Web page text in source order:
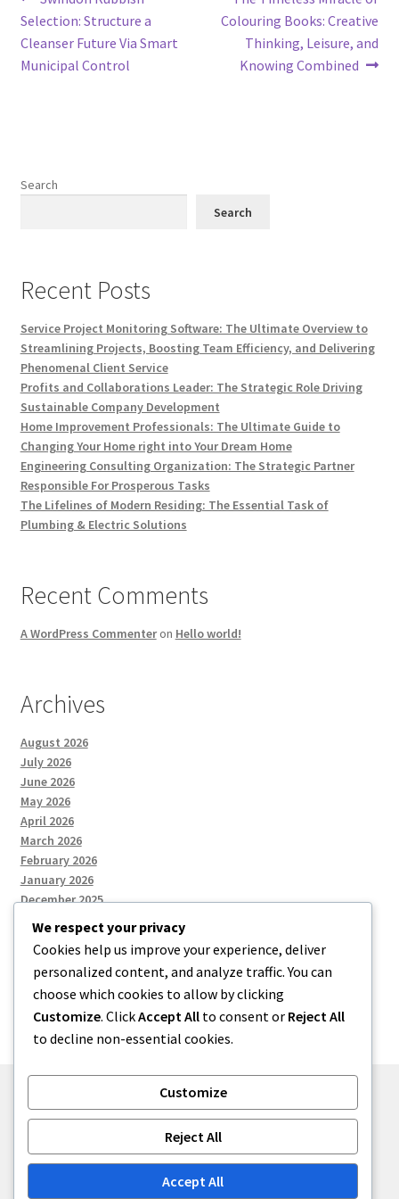
navigation
post:
Selection: Structure a
Cleanser Future Via Smart
Municipal Control
post:
Colouring Books: Creative
Thinking, Leisure, and
Knowing Combined
Search
Search
Recent Posts
Service Project Monitoring Software: The Ultimate Overview to
Streamlining Projects, Boosting Team Efficiency, and Delivering
Phenomenal Client Service
Profits and Collaborations Leader: The Strategic Role Driving
Sustainable Company Development
Home Improvement Professionals: The Ultimate Guide to
Changing Your Home right into Your Dream Home
Engineering Consulting Organization: The Strategic Partner
Responsible For Prosperous Tasks
The Lifelines of Modern Residing: The Essential Task of
Plumbing & Electric Solutions
Recent Comments
A WordPress Commenteron Hello world!
Archives
August 2026
July 2026
June 2026
May 2026
April 2026
March 2026
February 2026
January 2026
December 2025
Categories
Uncategorized
Built with Storefront.
We respect your privacy
Cookies help us improve your experience, deliver
personalized content, and analyze traffic. You can
choose which cookies to allow by clicking
Customize. ClickAccept All to consent or Reject All
to decline non-essential cookies.
Customize
Reject All
Accept All